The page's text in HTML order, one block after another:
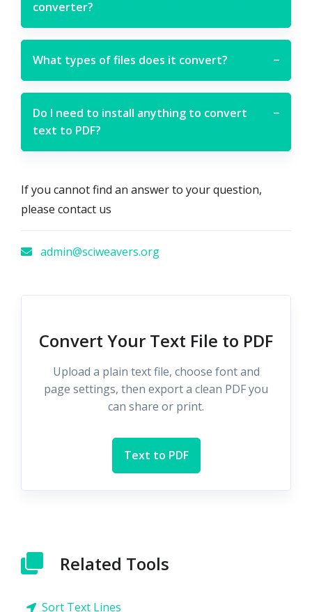
converter?
What types of files does it convert? −
Do I need to install anything to convert
text to PDF?
−
If you cannot find an answer to your question,
please contact us
admin@sciweavers.org
Convert Your Text File to PDF
Upload a plain text file, choose font and
page settings, then export a clean PDF you
can share or print.
Text to PDF
Related Tools
Sort Text Lines